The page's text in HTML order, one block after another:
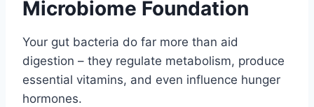
Microbiome Foundation
Your gut bacteria do far more than aid
digestion – they regulate metabolism, produce
essential vitamins, and even influence hunger
hormones.